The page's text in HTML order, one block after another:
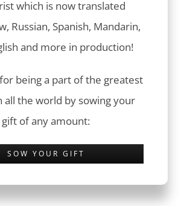
which is now translated
Russian, Spanish, Mandarin,
and more in production!
being a part of the greatest
all the world by sowing your
gift of any amount:
SOW YOUR GIFT